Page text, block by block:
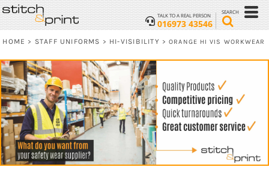
TALK TO A REAL PERSON
016973 43546
SEARCH
HOME > STAFF UNIFORMS > HI-VISIBILITY > ORANGE HI VIS WORKWEAR